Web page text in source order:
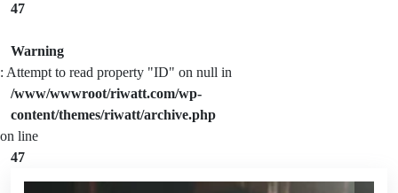
47
Warning
: Attempt to read property "ID" on null in
/www/wwwroot/riwatt.com/wp-
content/themes/riwatt/archive.php
on line
47